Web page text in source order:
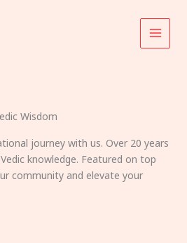
Wisdom
journey with us. Over 20 years
knowledge. Featured on top
community and elevate your